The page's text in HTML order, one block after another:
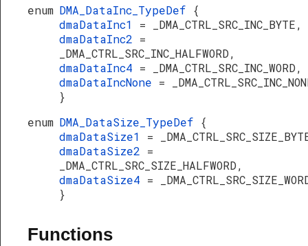
enum DMA_DataInc_TypeDef {
dmaDataInc1 = _DMA_CTRL_SRC_INC_BYTE,
dmaDataInc2 =
_DMA_CTRL_SRC_INC_HALFWORD,
dmaDataInc4 = _DMA_CTRL_SRC_INC_WORD,
dmaDataIncNone =
}
enum DMA_DataSize_TypeDef {
dmaDataSize1 =
dmaDataSize2 =
_DMA_CTRL_SRC_SIZE_HALFWORD,
dmaDataSize4 =
}
Functions